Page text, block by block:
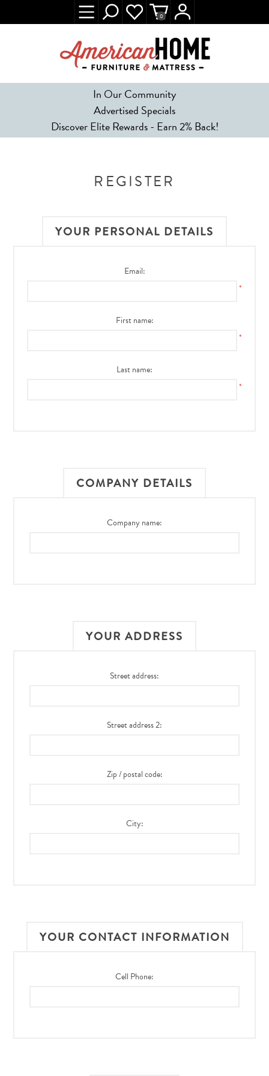
In Our Community
Advertised Specials
Discover Elite Rewards - Earn 2% Back!
0
REGISTER
YOUR PERSONAL DETAILS
Email:
*
First name:
*
Last name:
*
COMPANY DETAILS
Company name:
YOUR ADDRESS
Street address:
Street address 2:
Zip / postal code:
City:
YOUR CONTACT INFORMATION
Cell Phone: